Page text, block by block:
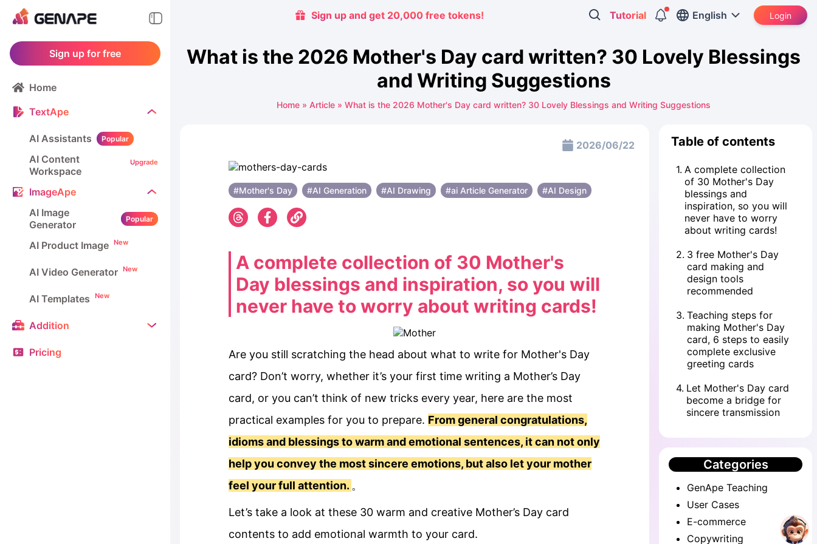
Sign up for free
Home
TextApe
AI Assistants Popular
AI Content
Workspace
Upgrade
ImageApe
AI Image
Generator
Popular
AI Product Image New
AI Video Generator New
AI Templates New
Addition
Pricing
Sign up and get 20,000 free tokens! Tutorial English Login
What is the 2026 Mother's Day card written? 30 Lovely Blessings
and Writing Suggestions
Home » Article » What is the 2026 Mother's Day card written? 30 Lovely Blessings and Writing Suggestions
2026/06/22
#Mother's Day #AI Generation #AI ​​Drawing #ai Article Generator #AI Design
A complete collection of 30 Mother's
Day blessings and inspiration, so you will
never have to worry about writing cards!
Are you still scratching the head about what to write for Mother's Day
card? Don’t worry, whether it’s your first time writing a Mother’s Day
card, or you can’t think of new tricks every year, here are the most
practical examples for you to prepare. From general congratulations,
idioms and blessings to warm and emotional sentences, it can not only
help you convey the most sincere emotions, but also let your mother
feel your full attention. 。
Let’s take a look at these 30 warm and creative Mother’s Day card
contents to add emotional warmth to your card.
Table of contents
1. A complete collection
of 30 Mother's Day
blessings and
inspiration, so you will
never have to worry
about writing cards!
2. 3 free Mother's Day
card making and
design tools
recommended
3. Teaching steps for
making Mother's Day
card, 6 steps to easily
complete exclusive
greeting cards
4. Let Mother's Day card
become a bridge for
sincere transmission
Categories
GenApe Teaching
User Cases
E-commerce
Copywriting